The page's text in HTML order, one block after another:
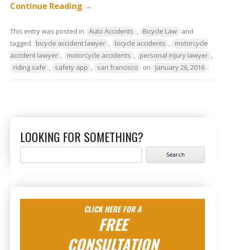
Continue Reading →
This entry was posted in Auto Accidents , Bicycle Law and
tagged
bicycle accident lawyer , bicycle accidents , motorcycle
accident lawyer , motorcycle accidents , personal injury lawyer ,
riding safe , safety app , san francisco on January 26, 2016 .
LOOKING FOR SOMETHING?
for:
CLICK HERE FOR A
FREE
CONSULTATION